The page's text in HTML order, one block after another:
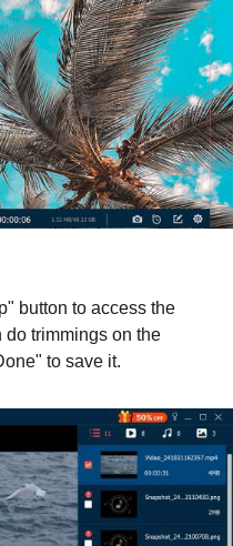
button to access the
trimmings on the
to save it.